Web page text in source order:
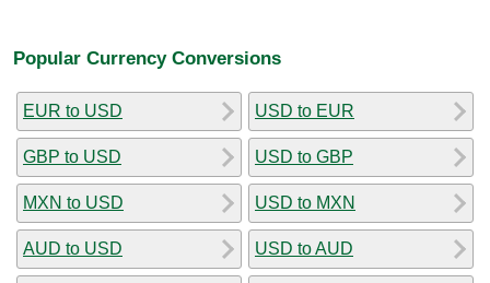
Popular Currency Conversions
EUR to USD
GBP to USD
MXN to USD
AUD to USD
USD to EUR
USD to GBP
USD to MXN
USD to AUD